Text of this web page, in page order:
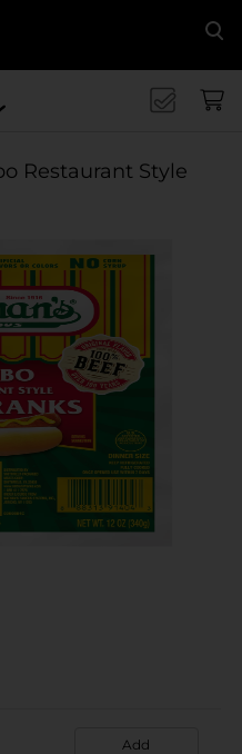
Restaurant Style
Add